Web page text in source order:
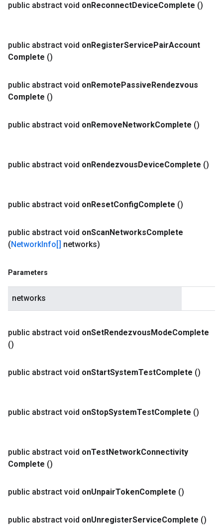
public abstract void onReconnectDeviceComplete ()
public abstract void onRegisterServicePairAccount
Complete ()
public abstract void onRemotePassiveRendezvous
Complete ()
public abstract void onRemoveNetworkComplete ()
public abstract void onRendezvousDeviceComplete ()
public abstract void onResetConfigComplete ()
public abstract void onScanNetworksComplete
(NetworkInfo[] networks)
Parameters
networks
public abstract void onSetRendezvousModeComplete
()
public abstract void onStartSystemTestComplete ()
public abstract void onStopSystemTestComplete ()
public abstract void onTestNetworkConnectivity
Complete ()
public abstract void onUnpairTokenComplete ()
public abstract void onUnregisterServiceComplete ()